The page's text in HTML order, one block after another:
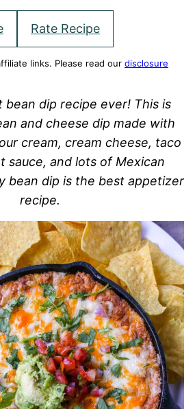
Rate Recipe
links. Please read our disclosure
bean dip recipe ever! This is
and cheese dip made with
cream, cream cheese, taco
sauce, and lots of Mexican
bean dip is the best appetizer
recipe.